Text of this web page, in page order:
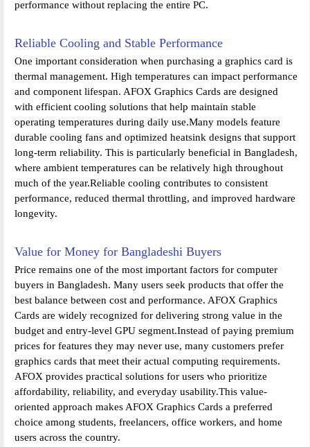
performance without replacing the entire PC.
Reliable Cooling and Stable Performance
One important consideration when purchasing a graphics card is
thermal management. High temperatures can impact performance
and component lifespan. AFOX Graphics Cards are designed
with efficient cooling solutions that help maintain stable
operating temperatures during daily use.Many models feature
durable cooling fans and optimized heatsink designs that support
long-term reliability. This is particularly beneficial in Bangladesh,
where ambient temperatures can be relatively high throughout
much of the year.Reliable cooling contributes to consistent
performance, reduced thermal throttling, and improved hardware
longevity.
Value for Money for Bangladeshi Buyers
Price remains one of the most important factors for computer
buyers in Bangladesh. Many users seek products that offer the
best balance between cost and performance. AFOX Graphics
Cards are widely recognized for delivering strong value in the
budget and entry-level GPU segment.Instead of paying premium
prices for features they may never use, many customers prefer
graphics cards that meet their actual computing requirements.
AFOX provides practical solutions for users who prioritize
affordability, reliability, and everyday usability.This value-
oriented approach makes AFOX Graphics Cards a preferred
choice among students, freelancers, office workers, and home
users across the country.